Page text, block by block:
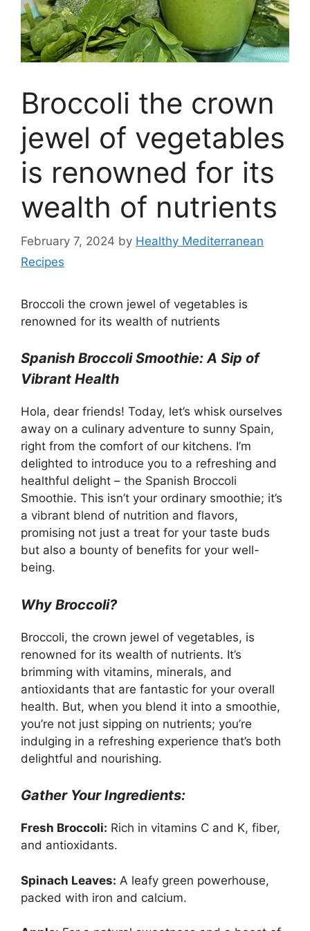
Broccoli the crown
jewel of vegetables
is renowned for its
wealth of nutrients
February 7, 2024 by Healthy Mediterranean
Recipes
Broccoli the crown jewel of vegetables is
renowned for its wealth of nutrients
Spanish Broccoli Smoothie: A Sip of
Vibrant Health
Hola, dear friends! Today, let’s whisk ourselves
away on a culinary adventure to sunny Spain,
right from the comfort of our kitchens. I’m
delighted to introduce you to a refreshing and
healthful delight – the Spanish Broccoli
Smoothie. This isn’t your ordinary smoothie; it’s
a vibrant blend of nutrition and flavors,
promising not just a treat for your taste buds
but also a bounty of benefits for your well-
being.
Why Broccoli?
Broccoli, the crown jewel of vegetables, is
renowned for its wealth of nutrients. It’s
brimming with vitamins, minerals, and
antioxidants that are fantastic for your overall
health. But, when you blend it into a smoothie,
you’re not just sipping on nutrients; you’re
indulging in a refreshing experience that’s both
delightful and nourishing.
Gather Your Ingredients:
Fresh Broccoli: Rich in vitamins C and K, fiber,
and antioxidants.
Spinach Leaves: A leafy green powerhouse,
packed with iron and calcium.